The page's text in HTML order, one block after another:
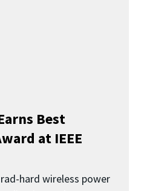
Best
at IEEE
hard wireless power